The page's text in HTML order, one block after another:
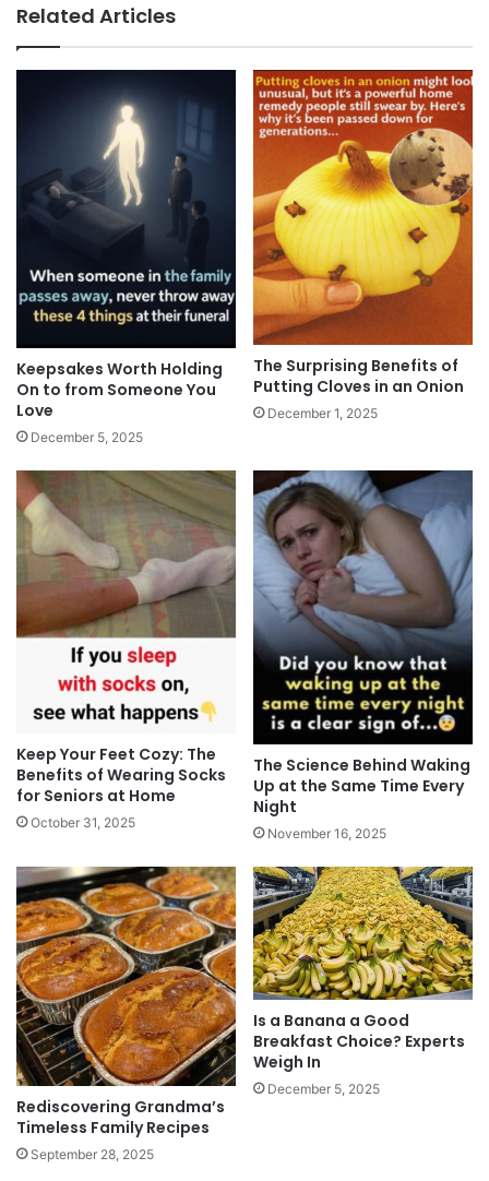
Related Articles
Keepsakes Worth Holding
On to from Someone You
Love
December 5, 2025
The Surprising Benefits of
Putting Cloves in an Onion
December 1, 2025
Keep Your Feet Cozy: The
Benefits of Wearing Socks
for Seniors at Home
October 31, 2025
The Science Behind Waking
Up at the Same Time Every
Night
November 16, 2025
Rediscovering Grandma’s
Timeless Family Recipes
September 28, 2025
Is a Banana a Good
Breakfast Choice? Experts
Weigh In
December 5, 2025